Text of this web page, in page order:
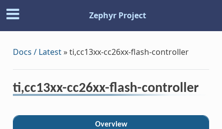
Zephyr Project
Docs / Latest»ti,cc13xx-cc26xx-flash-controller
ti,cc13xx-cc26xx-flash-controller
Overview